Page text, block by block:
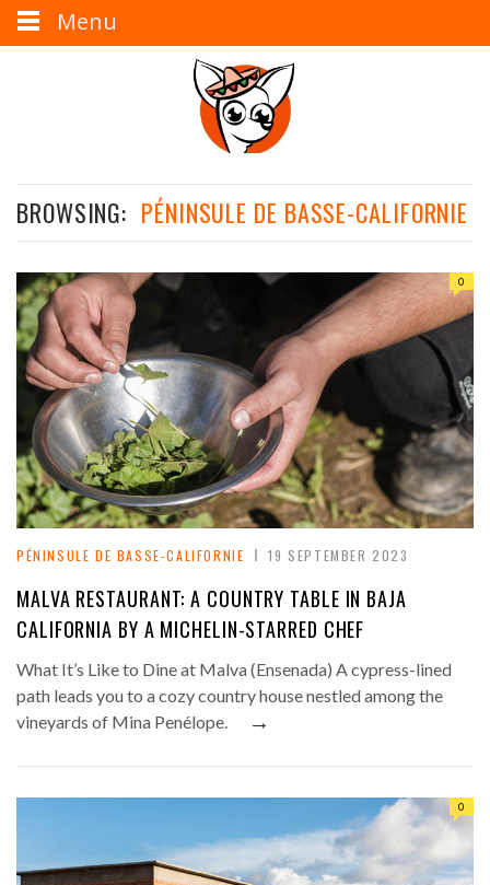
BROWSING: PÉNINSULE DE BASSE-CALIFORNIE
0
PÉNINSULE DE BASSE-CALIFORNIE 19 SEPTEMBER 2023
MALVA RESTAURANT: A COUNTRY TABLE IN BAJA
CALIFORNIA BY A MICHELIN-STARRED CHEF
What It’s Like to Dine at Malva (Ensenada) A cypress-lined
path leads you to a cozy country house nestled among the
vineyards of Mina Penélope.
→
0
Menu